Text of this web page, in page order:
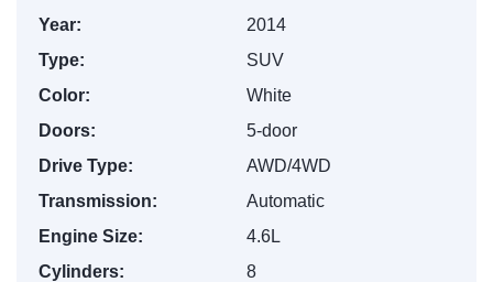
Year:
2014
Type:
SUV
Color:
White
Doors:
5-door
Drive Type:
AWD/4WD
Transmission:
Automatic
Engine Size:
4.6L
Cylinders:
8